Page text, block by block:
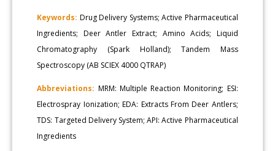
Keywords: Drug Delivery Systems; Active Pharmaceutical
Ingredients; Deer Antler Extract; Amino Acids; Liquid
Chromatography (Spark Holland); Tandem Mass
Spectroscopy (AB SCIEX 4000 QTRAP)
Abbreviations: MRM: Multiple Reaction Monitoring; ESI:
Electrospray Ionization; EDA: Extracts From Deer Antlers;
TDS: Targeted Delivery System; API: Active Pharmaceutical
Ingredients